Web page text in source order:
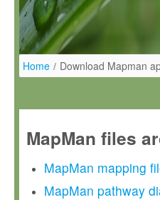
Home / Download Mapman
MapMan files
MapMan mapping
MapMan pathway